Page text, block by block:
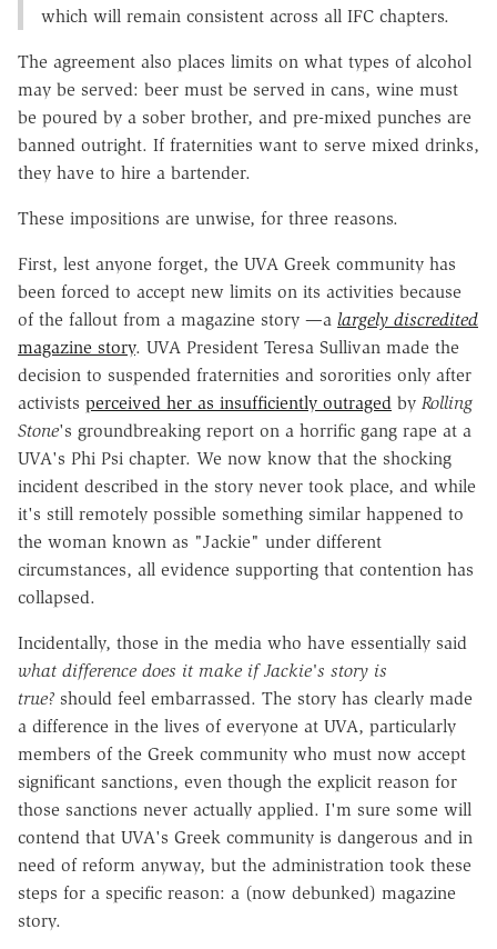
which will remain consistent across all IFC chapters.
The agreement also places limits on what types of alcohol
may be served: beer must be served in cans, wine must
be poured by a sober brother, and pre-mixed punches are
banned outright. If fraternities want to serve mixed drinks,
they have to hire a bartender.
These impositions are unwise, for three reasons.
First, lest anyone forget, the UVA Greek community has
been forced to accept new limits on its activities because
of the fallout from a magazine story —a largely discredited
magazine story. UVA President Teresa Sullivan made the
decision to suspended fraternities and sororities only after
activists perceived her as insufficiently outraged by Rolling
Stone's groundbreaking report on a horrific gang rape at a
UVA's Phi Psi chapter. We now know that the shocking
incident described in the story never took place, and while
it's still remotely possible something similar happened to
the woman known as "Jackie" under different
circumstances, all evidence supporting that contention has
collapsed.
Incidentally, those in the media who have essentially said
what difference does it make if Jackie's story is
true? should feel embarrassed. The story has clearly made
a difference in the lives of everyone at UVA, particularly
members of the Greek community who must now accept
significant sanctions, even though the explicit reason for
those sanctions never actually applied. I'm sure some will
contend that UVA's Greek community is dangerous and in
need of reform anyway, but the administration took these
steps for a specific reason: a (now debunked) magazine
story.